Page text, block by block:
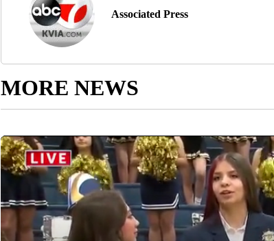
Associated Press
MORE NEWS